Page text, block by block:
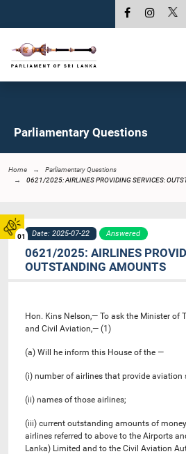
01
Parliamentary Questions
Home
Parliamentary Questions
0621/2025: AIRLINES PROVIDING SERVICES:
Date: 2025-07-22 Answered
0621/2025: AIRLINES
OUTSTANDING AMOUNTS
Hon. Kins Nelson,— To ask the Minister of
and Civil Aviation,— (1)
(a) Will he inform this House of the —
(i) number of airlines that provide aviation
(ii) names of those airlines;
(iii) current outstanding amounts of
airlines referred to above to the Airports
Lanka) Limited and to the Civil Aviation